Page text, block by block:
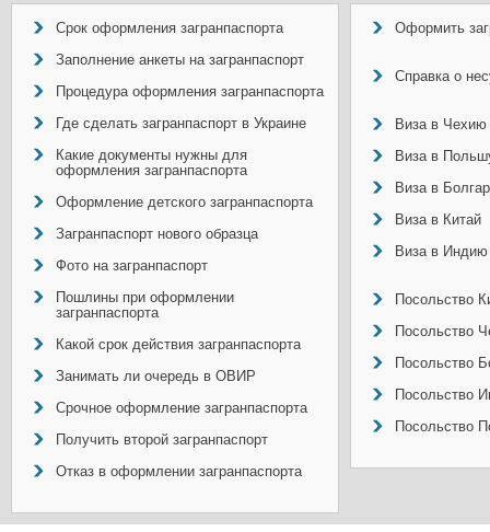
Срок оформления загранпаспорта
Заполнение анкеты на загранпаспорт
Процедура оформления загранпаспорта
Где сделать загранпаспорт в Украине
Какие документы нужны для
оформления загранпаспорта
Оформление детского загранпаспорта
Загранпаспорт нового образца
Фото на загранпаспорт
Пошлины при оформлении
загранпаспорта
Какой срок действия загранпаспорта
Занимать ли очередь в ОВИР
Срочное оформление загранпаспорта
Получить второй загранпаспорт
Отказ в оформлении загранпаспорта
Оформить
Справка о
Виза в Чехию
Виза в
Виза в
Виза в Китай
Виза в Индию
Посольство
Посольство
Посольство
Посольство
Посольство